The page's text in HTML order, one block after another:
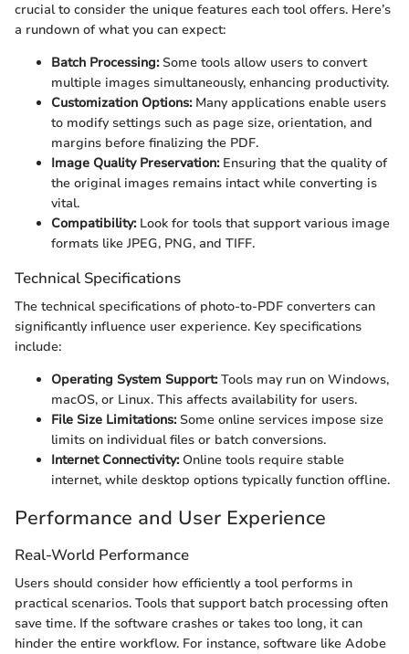
crucial to consider the unique features each tool offers. Here’s
a rundown of what you can expect:
Batch Processing:Some tools allow users to convert
multiple images simultaneously, enhancing productivity.
Customization Options:Many applications enable users
to modify settings such as page size, orientation, and
margins before finalizing the PDF.
Image Quality Preservation:Ensuring that the quality of
the original images remains intact while converting is
vital.
Compatibility:Look for tools that support various image
formats like JPEG, PNG, and TIFF.
Technical Specifications
The technical specifications of photo-to-PDF converters can
significantly influence user experience. Key specifications
include:
Operating System Support:Tools may run on Windows,
macOS, or Linux. This affects availability for users.
File Size Limitations:Some online services impose size
limits on individual files or batch conversions.
Internet Connectivity:Online tools require stable
internet, while desktop options typically function offline.
Performance and User Experience
Real-World Performance
Users should consider how efficiently a tool performs in
practical scenarios. Tools that support batch processing often
save time. If the software crashes or takes too long, it can
hinder the entire workflow. For instance, software like Adobe